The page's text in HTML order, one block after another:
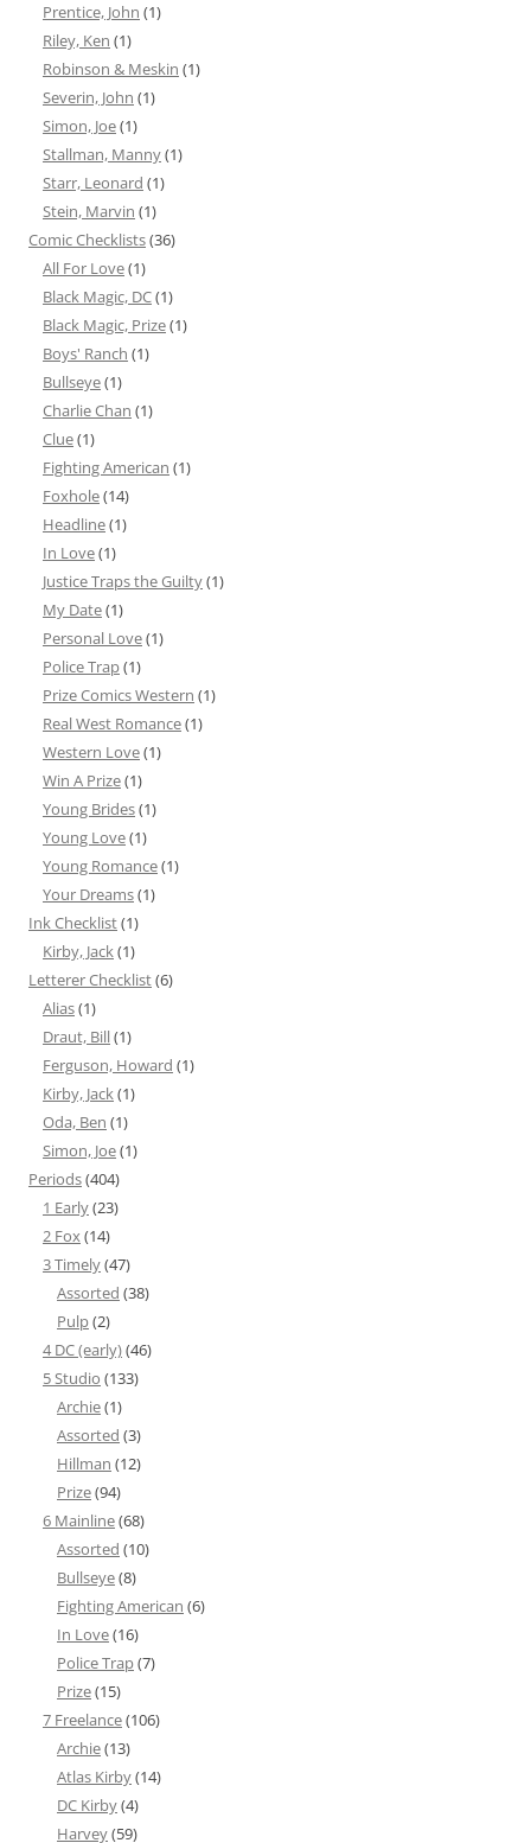
Prentice, John (1)
Riley, Ken (1)
Robinson & Meskin (1)
Severin, John (1)
Simon, Joe(1)
Stallman, Manny(1)
Starr, Leonard (1)
Stein, Marvin (1)
Comic Checklists(36)
All For Love(1)
Black Magic, DC(1)
Black Magic, Prize(1)
Boys' Ranch (1)
Bullseye(1)
Charlie Chan (1)
Clue(1)
Fighting American (1)
Foxhole(14)
Headline(1)
In Love(1)
Justice Traps the Guilty(1)
My Date(1)
Personal Love(1)
Police Trap(1)
Prize Comics Western (1)
Real West Romance(1)
Western Love(1)
Win A Prize(1)
Young Brides(1)
Young Love(1)
Young Romance(1)
Your Dreams(1)
Ink Checklist(1)
Kirby, Jack(1)
Letterer Checklist(6)
Alias(1)
Draut, Bill(1)
Ferguson, Howard (1)
Kirby, Jack(1)
Oda, Ben (1)
Simon, Joe(1)
Periods(404)
1 Early(23)
2 Fox(14)
3 Timely(47)
Assorted (38)
Pulp(2)
4 DC (early)(46)
5 Studio (133)
Archie(1)
Assorted (3)
Hillman (12)
Prize(94)
6 Mainline(68)
Assorted (10)
Bullseye(8)
Fighting American (6)
In Love(16)
Police Trap(7)
Prize(15)
7 Freelance(106)
Archie(13)
Atlas Kirby(14)
DC Kirby(4)
Harvey(59)